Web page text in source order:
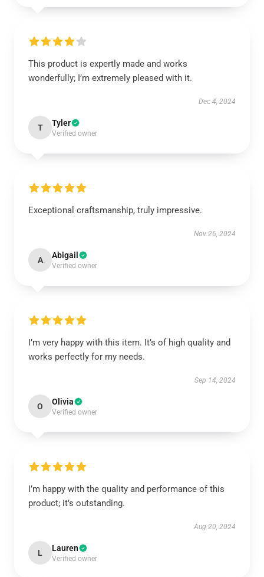
This product is expertly made and works
wonderfully; I’m extremely pleased with it.
Dec 4, 2024
T Tyler
Verified owner
Exceptional craftsmanship, truly impressive.
Nov 26, 2024
A Abigail
Verified owner
I’m very happy with this item. It’s of high quality and
works perfectly for my needs.
Sep 14, 2024
O Olivia
Verified owner
I’m happy with the quality and performance of this
product; it’s outstanding.
Aug 20, 2024
L Lauren
Verified owner